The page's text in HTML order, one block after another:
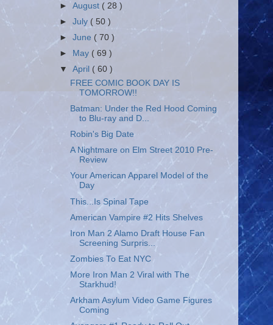
►August( 28 )
►July ( 50 )
►June ( 70 )
►
May ( 69 )
▼April ( 60 )
FREE COMIC BOOK DAY IS
TOMORROW!!
Batman: Under the Red Hood Coming
to Blu-ray and D...
Robin's Big Date
A Nightmare on Elm Street 2010 Pre-
Review
Your American Apparel Model of the
Day
This...Is Spinal Tape
American Vampire #2 Hits Shelves
Iron Man 2 Alamo Draft House Fan
Screening Surpris...
Zombies To Eat NYC
More Iron Man 2 Viral with The
Starkhud!
Arkham Asylum Video Game Figures
Coming